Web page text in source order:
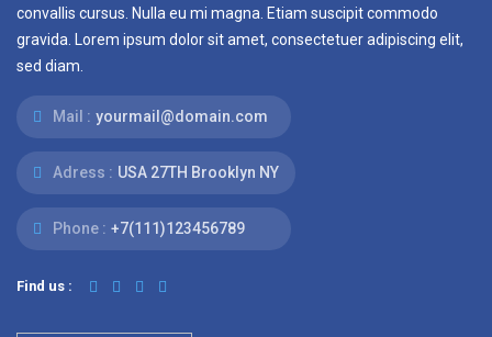
convallis cursus. Nulla eu mi magna. Etiam suscipit commodo
gravida. Lorem ipsum dolor sit amet, consectetuer adipiscing elit,
sed diam.
Mail : yourmail@domain.com
Adress : USA 27TH Brooklyn NY
Phone : +7(111)123456789
Find us :